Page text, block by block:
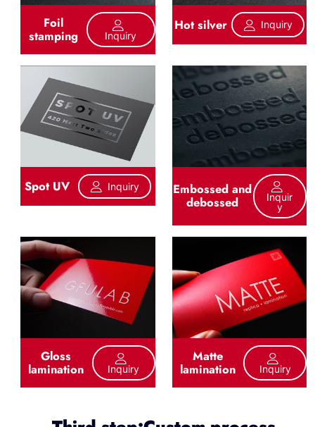
Foil
stamping Inquiry
Hot silver Inquiry
Spot UV Inquiry Embossed and
debossed
Inquir
Y
Gloss
lamination Inquiry
Matte
lamination Inquiry